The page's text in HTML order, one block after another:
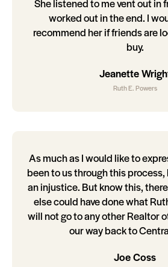
She listened to me vent out in
worked out in the end. I
recommend her if friends are
buy.
Jeanette
Ruth E. Powers
As much as I would like to
been to us through this
an injustice. But know this,
else could have done what
will not go to any other Realtor
our way back to
Joe Coss